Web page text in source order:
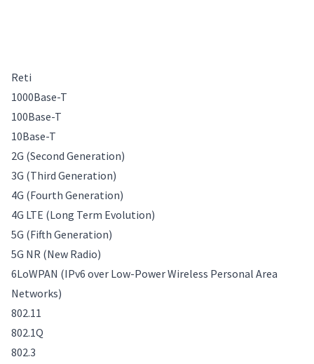
Reti
1000Base-T
100Base-T
10Base-T
2G (Second Generation)
3G (Third Generation)
4G (Fourth Generation)
4G LTE (Long Term Evolution)
5G (Fifth Generation)
5G NR (New Radio)
6LoWPAN (IPv6 over Low-Power Wireless Personal Area
Networks)
802.11
802.1Q
802.3